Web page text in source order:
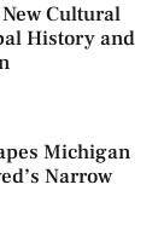
Cultural
History and
Michigan
Narrow